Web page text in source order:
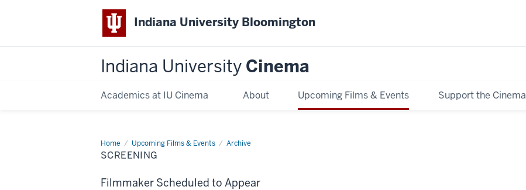
Indiana University Bloomington
Indiana University Cinema
Academics at IU Cinema About Upcoming Films & Events Support the Cinema
Home Upcoming Films & Events Archive
Screening
SCREENING
Filmmaker Scheduled to Appear